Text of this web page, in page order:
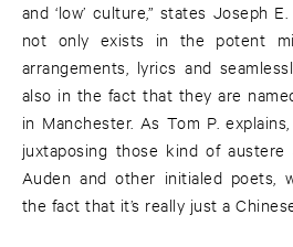
and ‘low’ culture,” states Joseph
not only exists in the potent
arrangements, lyrics and
also in the fact that they are
in Manchester. As Tom P.
juxtaposing those kind of austere
Auden and other initialed poets,
the fact that it’s really just a